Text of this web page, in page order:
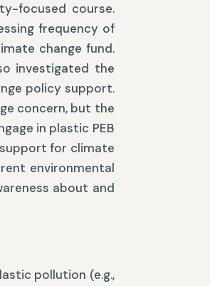
focused course.
frequency of
change fund.
investigated the
policy support.
concern, but the
in plastic PEB
for climate
environmental
about and
pollution (e.g.,